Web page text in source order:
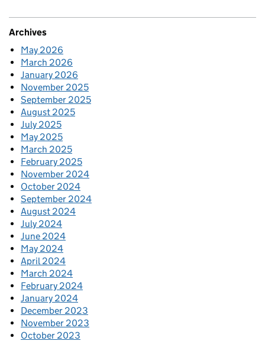
Archives
May 2026
March 2026
January 2026
November 2025
September 2025
August 2025
July 2025
May 2025
March 2025
February 2025
November 2024
October 2024
September 2024
August 2024
July 2024
June 2024
May 2024
April 2024
March 2024
February 2024
January 2024
December 2023
November 2023
October 2023